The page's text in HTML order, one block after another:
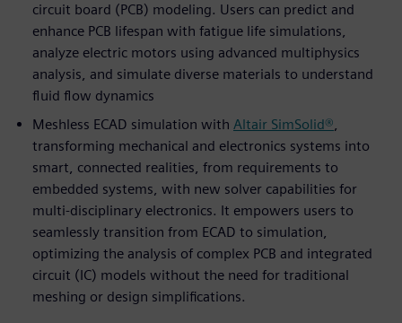
circuit board (PCB) modeling. Users can predict and
enhance PCB lifespan with fatigue life simulations,
analyze electric motors using advanced multiphysics
analysis, and simulate diverse materials to understand
fluid flow dynamics
Meshless ECAD simulation with Altair SimSolid®,
transforming mechanical and electronics systems into
smart, connected realities, from requirements to
embedded systems, with new solver capabilities for
multi-disciplinary electronics. It empowers users to
seamlessly transition from ECAD to simulation,
optimizing the analysis of complex PCB and integrated
circuit (IC) models without the need for traditional
meshing or design simplifications.